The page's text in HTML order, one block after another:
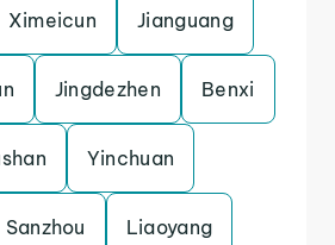
Ximeicun Jianguang
Jingdezhen Benxi
Yinchuan
Sanzhou Liaoyang